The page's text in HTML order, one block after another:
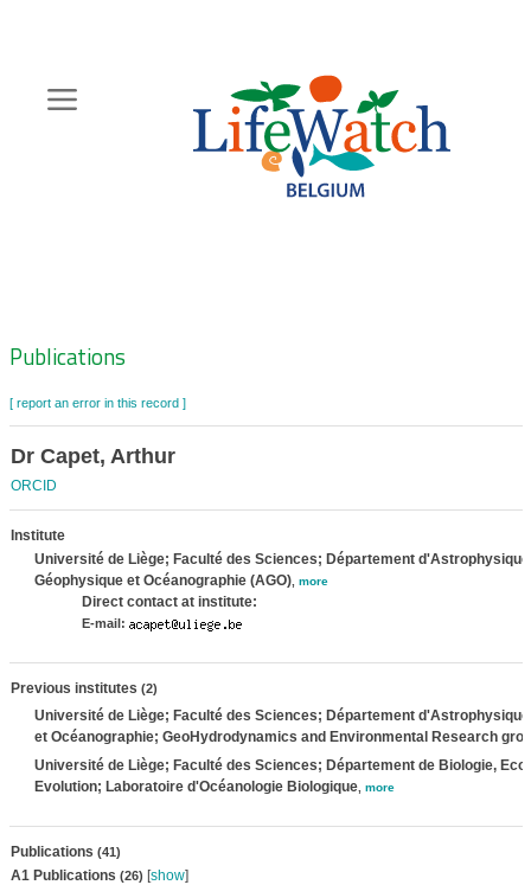
content
Zoeknavigatie
Publications
[ report an error in this record ]
Dr Capet, Arthur
ORCID
Institute
Université de Liège; Faculté des Sciences; Département
Géophysique et Océanographie (AGO), more
Direct contact at institute:
E-mail:
Previous institutes (2)
Université de Liège; Faculté des Sciences; Département
et Océanographie; GeoHydrodynamics and Environmental Research
Université de Liège; Faculté des Sciences; Département de Biologie,
Evolution; Laboratoire d'Océanologie Biologique, more
Publications (41)
A1 Publications (26) [show]